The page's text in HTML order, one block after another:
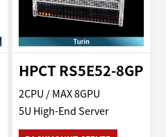
HPCT RS5E52-8GP
2CPU / MAX 8GPU
5U High-End Server